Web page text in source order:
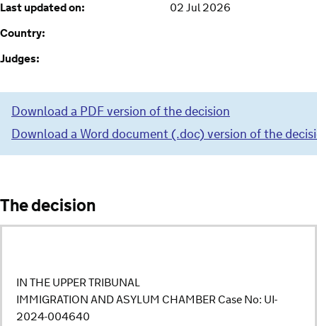
Last updated on:
02 Jul 2026
Country:
Judges:
Download a PDF version of the decision
Download a Word document (.doc) version of the
The decision
IN THE UPPER TRIBUNAL
IMMIGRATION AND ASYLUM CHAMBER Case No: UI-
2024-004640